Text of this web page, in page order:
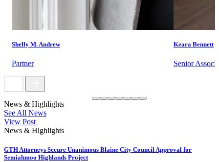
Shelly M. Andrew
Partner
Keara Bennett
Senior
News & Highlights
See All News
View Post
News & Highlights
GTH Attorneys Secure Unanimous Blaine City Council Approval for
Semiahmoo Highlands Project